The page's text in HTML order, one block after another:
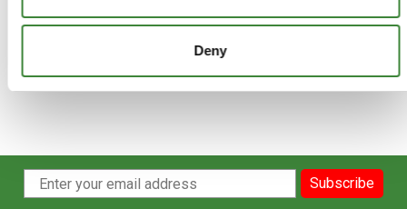
Deny
Subscribe